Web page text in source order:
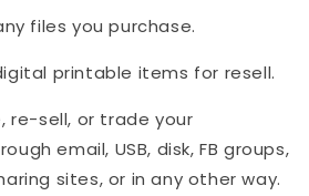
files you purchase.
printable items for resell.
re-sell, or trade your
email, USB, disk, FB groups,
sites, or in any other way.